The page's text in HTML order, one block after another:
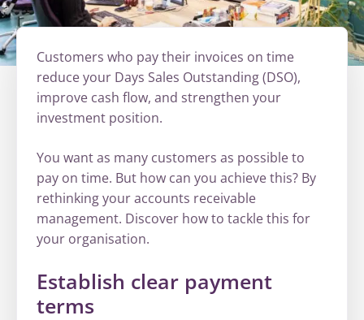
Customers who pay their invoices on time
reduce your Days Sales Outstanding (DSO),
improve cash flow, and strengthen your
investment position.
You want as many customers as possible to
pay on time. But how can you achieve this? By
rethinking your accounts receivable
management. Discover how to tackle this for
your organisation.
Establish clear payment
terms